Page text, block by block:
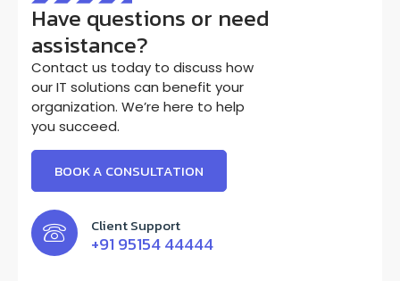
Have questions or need
assistance?
Contact us today to discuss how
our IT solutions can benefit your
organization. We’re here to help
you succeed.
BOOK A CONSULTATION
Client Support
+91 95154 44444